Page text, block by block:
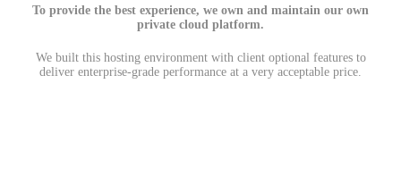
To provide the best experience, we own and maintain our own
private cloud platform.
We built this hosting environment with client optional features to
deliver enterprise-grade performance at a very acceptable price.